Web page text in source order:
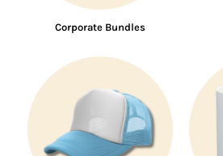
Corporate Bundles